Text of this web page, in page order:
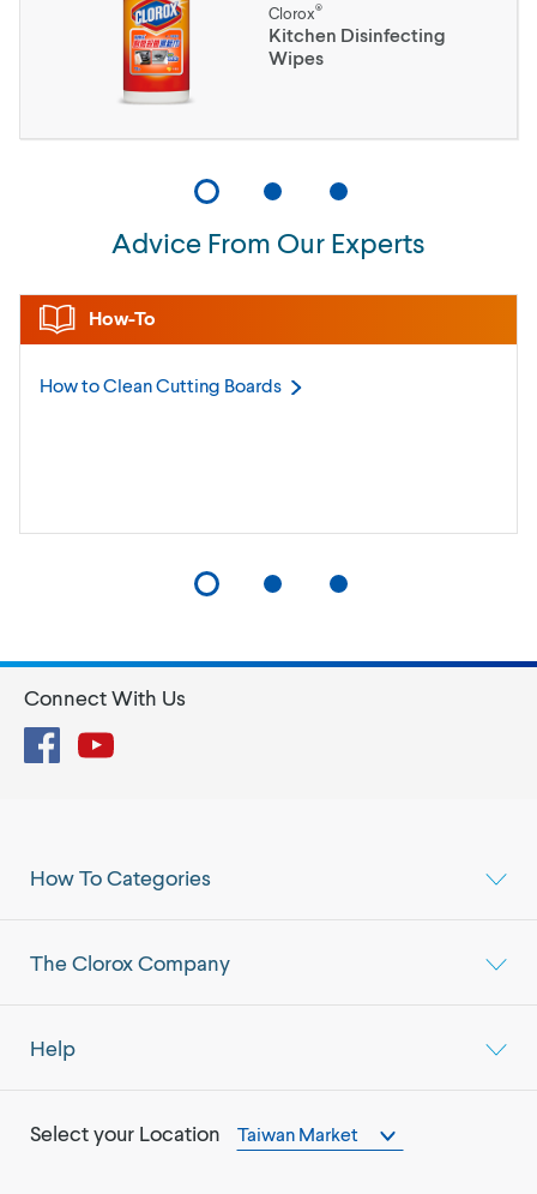
Clorox®
Kitchen Disinfecting
Wipes
Advice From Our Experts
How-To
How to Clean Cutting Boards
How To Categories
The Clorox Company
Help
Select your Location Taiwan Market
Connect With Us
FacebookYouTube